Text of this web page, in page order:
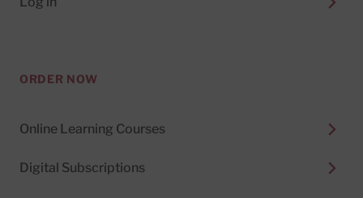
ORDER NOW
Online Learning Courses
Digital Subscriptions